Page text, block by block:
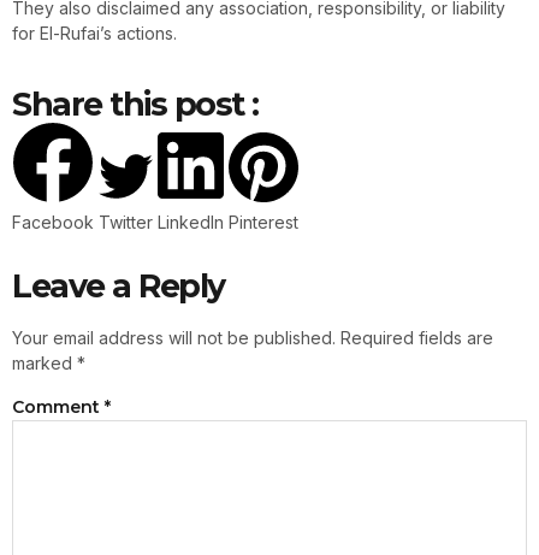
They also disclaimed any association, responsibility, or liability
for El-Rufai’s actions.
Share this post :
Facebook Twitter LinkedIn Pinterest
Leave a Reply
Your email address will not be published. Required fields are
marked *
Comment *